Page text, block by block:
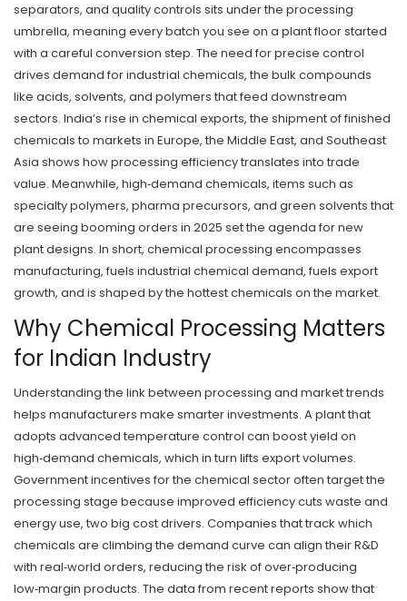
separators, and quality controls sits under the processing
umbrella, meaning every batch you see on a plant floor started
with a careful conversion step. The need for precise control
drives demand forindustrial chemicals, the bulk compounds
like acids, solvents, and polymers that feed downstream
sectors. India’s rise in chemical exports, the shipment of finished
chemicals to markets in Europe, the Middle East, and Southeast
Asia shows how processing efficiency translates into trade
value. Meanwhile, high‑demand chemicals, items such as
specialty polymers, pharma precursors, and green solvents that
are seeing booming orders in 2025 set the agenda for new
plant designs. In short, chemical processing encompasses
manufacturing, fuels industrial chemical demand, fuels export
growth, and is shaped by the hottest chemicals on the market.
Why Chemical Processing Matters
for Indian Industry
Understanding the link between processing and market trends
helps manufacturers make smarter investments. A plant that
adopts advanced temperature control can boost yield on
high‑demand chemicals, which in turn lifts export volumes.
Government incentives for the chemical sector often target the
processing stage because improved efficiency cuts waste and
energy use, two big cost drivers. Companies that track which
chemicals are climbing the demand curve can align their R&D
with real‑world orders, reducing the risk of over‑producing
low‑margin products. The data from recent reports show that